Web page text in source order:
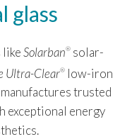
glass
likeSolarban® solar-
Ultra-Clear®low-iron
trusted
exceptional energy